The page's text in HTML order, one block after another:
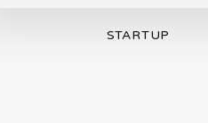
STARTUP